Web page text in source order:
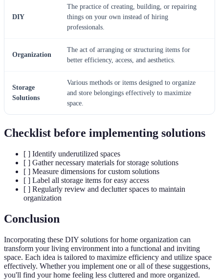
DIY
The practice of creating, building, or repairing
things on your own instead of hiring
professionals.
Organization
The act of arranging or structuring items for
better efficiency, access, and aesthetics.
Storage
Solutions
Various methods or items designed to organize
and store belongings effectively to maximize
space.
Checklist before implementing solutions
[ ] Identify underutilized spaces
[ ] Gather necessary materials for storage solutions
[ ] Measure dimensions for custom solutions
[ ] Label all storage items for easy access
[ ] Regularly review and declutter spaces to maintain
organization
Conclusion
Incorporating these DIY solutions for home organization can
transform your living environment into a functional and inviting
space. Each idea is tailored to maximize efficiency and utilize space
effectively. Whether you implement one or all of these suggestions,
you'll find your home feeling less cluttered and more organized.